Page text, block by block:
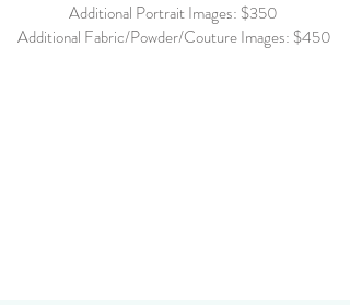
Additional Portrait Images: $350
Additional Fabric/Powder/Couture Images: $450